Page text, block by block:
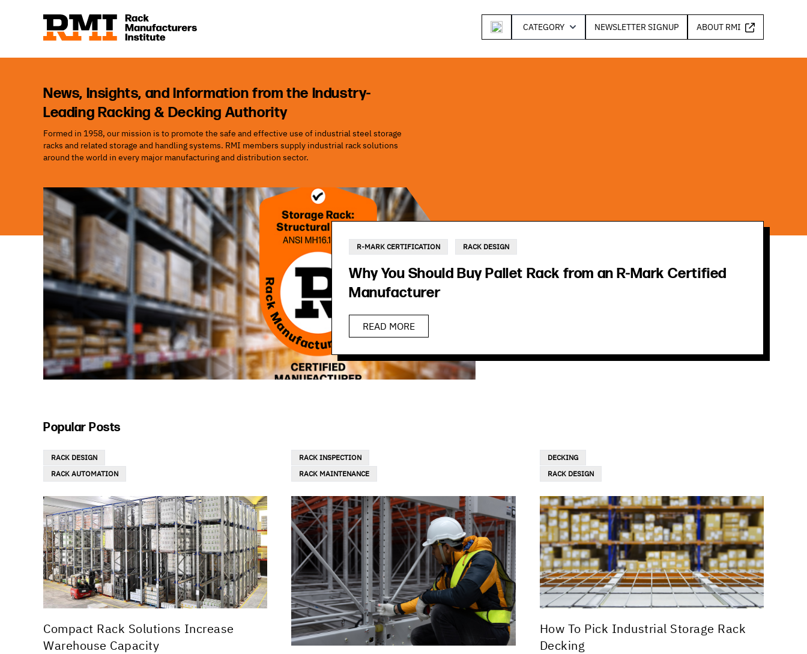
CATEGORY NEWSLETTER SIGNUP ABOUT RMI
News, Insights, and Information from the Industry-
Leading Racking & Decking Authority
Formed in 1958, our mission is to promote the safe and effective use of industrial steel storage
racks and related storage and handling systems. RMI members supply industrial rack solutions
around the world in every major manufacturing and distribution sector.
R-MARK CERTIFICATION RACK DESIGN
Why You Should Buy Pallet Rack from an R-Mark Certified
Manufacturer
READ MORE
Popular Posts
RACK DESIGN
RACK AUTOMATION
Compact Rack Solutions Increase
Warehouse Capacity
RACK INSPECTION
RACK MAINTENANCE
DECKING
RACK DESIGN
How To Pick Industrial Storage Rack
Decking